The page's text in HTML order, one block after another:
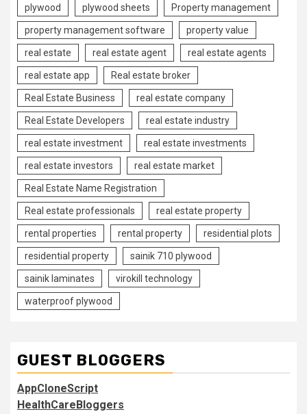
plywood plywood sheets Property management
property management software property value
real estate real estate agent real estate agents
real estate app Real estate broker
Real Estate Business real estate company
Real Estate Developers real estate industry
real estate investment real estate investments
real estate investors real estate market
Real Estate Name Registration
Real estate professionals real estate property
rental properties rental property residential plots
residential property sainik 710 plywood
sainik laminates virokill technology
waterproof plywood
GUEST BLOGGERS
AppCloneScript
HealthCareBloggers